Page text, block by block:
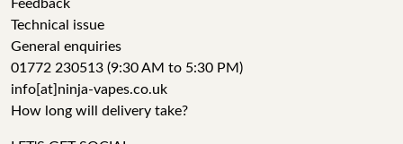
Feedback
Technical issue
General enquiries
01772 230513 (9:30 AM to 5:30 PM)
info[at]ninja-vapes.co.uk
How long will delivery take?